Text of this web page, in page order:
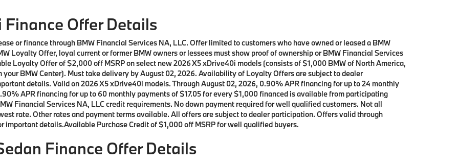
Offer Details
or finance through BMW Financial Services NA, LLC. Offer limited to customers who have owned or leased a BMW
Loyalty Offer, loyal current or former BMW owners or lessees must show proof of ownership or BMW Financial Services
Loyalty Offer of $2,000 off MSRP on select new 2026 X5 xDrive40i models (consists of $1,000 BMW of North America,
BMW Center). Must take delivery by August 02, 2026. Availability of Loyalty Offers are subject to dealer
details. Valid on 2026 X5 xDrive40i models. Through August 02, 2026, 0.90% APR financing for up to 24 monthly
APR financing for up to 60 monthly payments of $17.05 for every $1,000 financed is available from participating
Financial Services NA, LLC credit requirements. No down payment required for well qualified customers. Not all
rate. Other rates and payment terms available. All offers are subject to dealer participation. Offers valid through
important details.Available Purchase Credit of $1,000 off MSRP for well qualified buyers.
Finance Offer Details